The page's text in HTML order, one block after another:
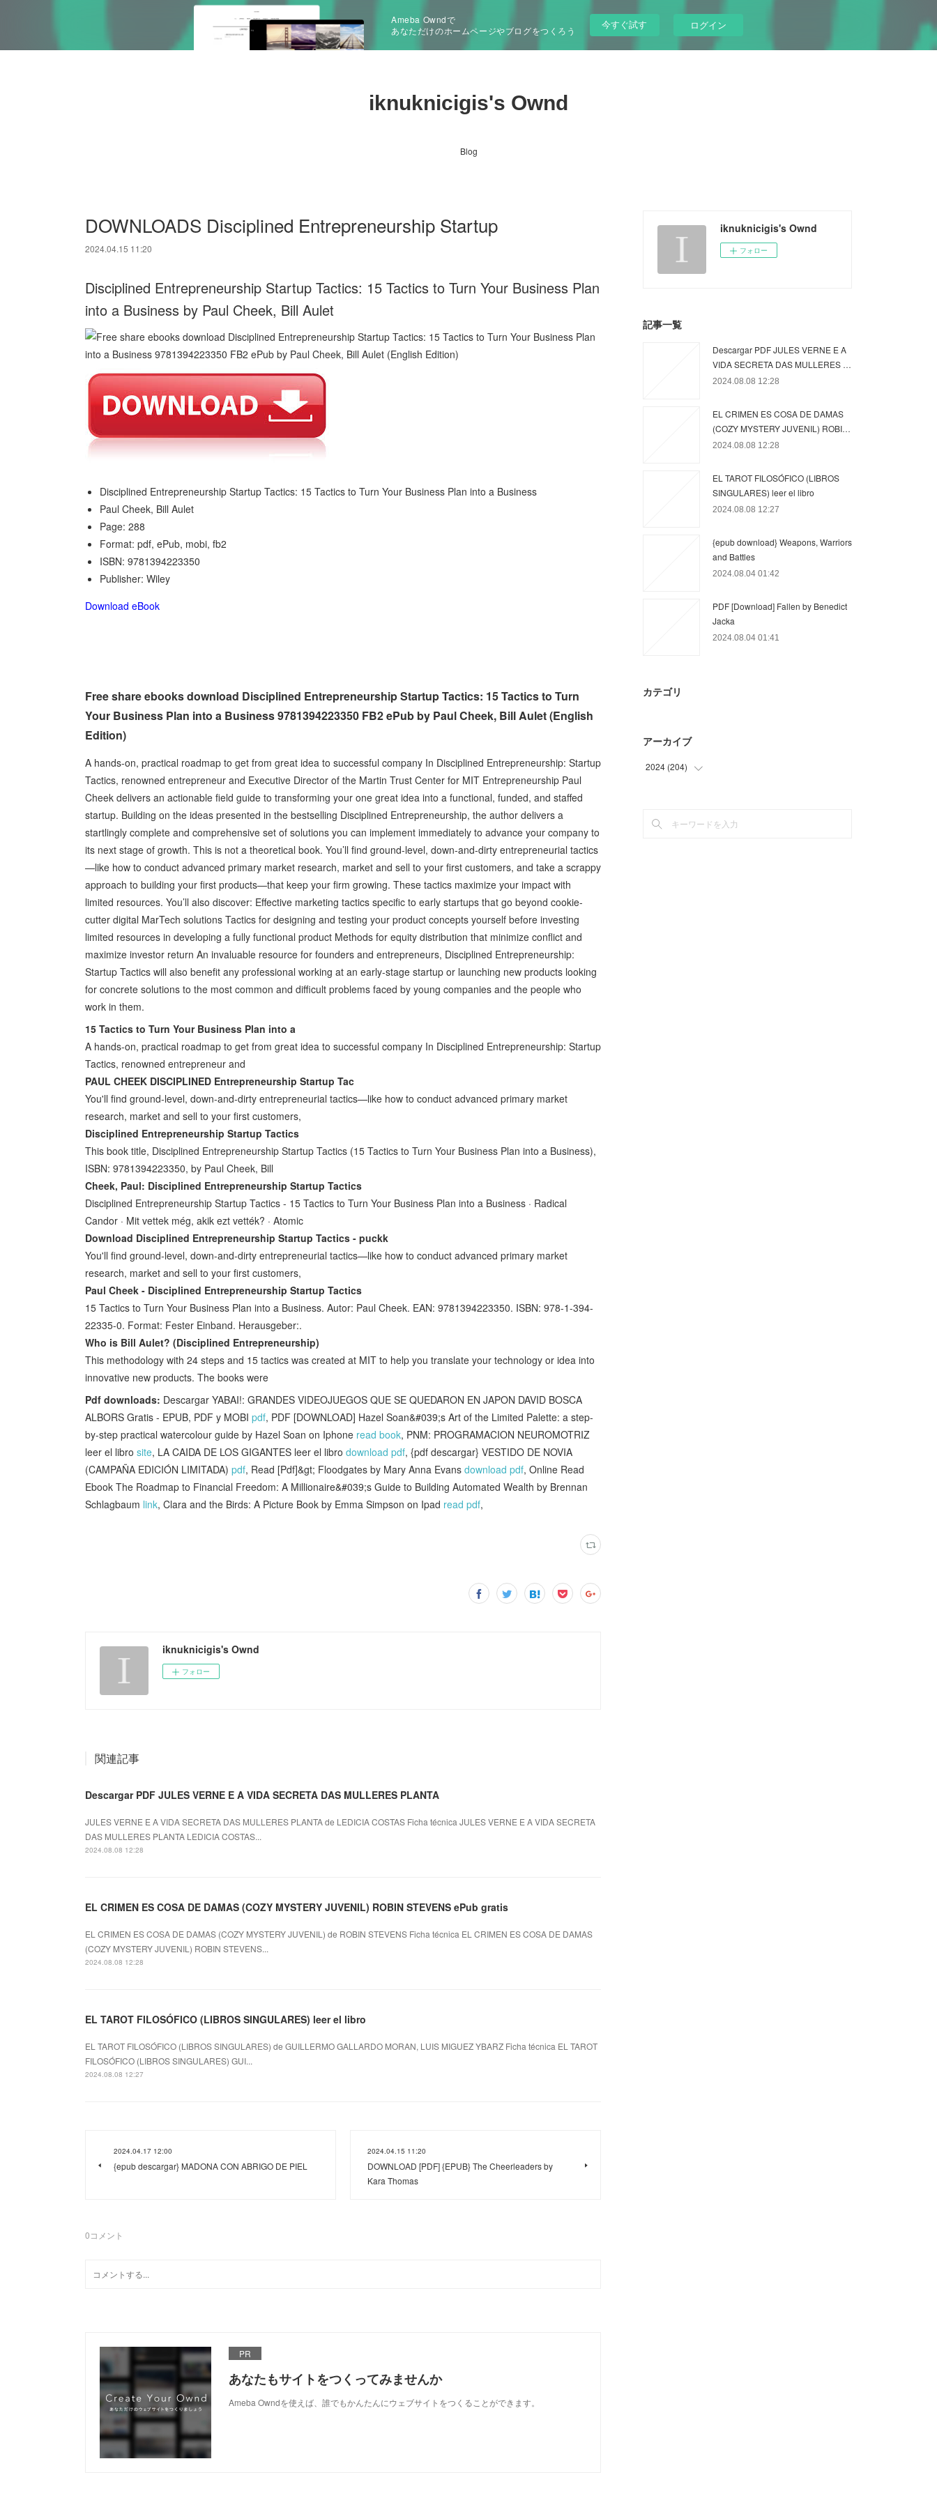
Ameba Owndで
あなただけのホームページやブログをつくろう
今すぐ試す ログイン
iknuknicigis's Ownd
Blog
DOWNLOADS Disciplined Entrepreneurship Startup
2024.04.15 11:20
Disciplined Entrepreneurship Startup Tactics: 15 Tactics to Turn Your Business Plan
into a Business by Paul Cheek, Bill Aulet
Disciplined Entrepreneurship Startup Tactics: 15 Tactics to Turn Your Business Plan into a Business
Paul Cheek, Bill Aulet
Page: 288
Format: pdf, ePub, mobi, fb2
ISBN: 9781394223350
Publisher: Wiley
Download eBook
Free share ebooks download Disciplined Entrepreneurship Startup Tactics: 15 Tactics to Turn
Your Business Plan into a Business 9781394223350 FB2 ePub by Paul Cheek, Bill Aulet (English
Edition)
A hands-on, practical roadmap to get from great idea to successful company In Disciplined Entrepreneurship: Startup
Tactics, renowned entrepreneur and Executive Director of the Martin Trust Center for MIT Entrepreneurship Paul
Cheek delivers an actionable field guide to transforming your one great idea into a functional, funded, and staffed
startup. Building on the ideas presented in the bestselling Disciplined Entrepreneurship, the author delivers a
startlingly complete and comprehensive set of solutions you can implement immediately to advance your company to
its next stage of growth. This is not a theoretical book. You’ll find ground-level, down-and-dirty entrepreneurial tactics
—like how to conduct advanced primary market research, market and sell to your first customers, and take a scrappy
approach to building your first products—that keep your firm growing. These tactics maximize your impact with
limited resources. You’ll also discover: Effective marketing tactics specific to early startups that go beyond cookie-
cutter digital MarTech solutions Tactics for designing and testing your product concepts yourself before investing
limited resources in developing a fully functional product Methods for equity distribution that minimize conflict and
maximize investor return An invaluable resource for founders and entrepreneurs, Disciplined Entrepreneurship:
Startup Tactics will also benefit any professional working at an early-stage startup or launching new products looking
for concrete solutions to the most common and difficult problems faced by young companies and the people who
work in them.
15 Tactics to Turn Your Business Plan into a
A hands-on, practical roadmap to get from great idea to successful company In Disciplined Entrepreneurship: Startup
Tactics, renowned entrepreneur and
PAUL CHEEK DISCIPLINED Entrepreneurship Startup Tac
You'll find ground-level, down-and-dirty entrepreneurial tactics—like how to conduct advanced primary market
research, market and sell to your first customers,
Disciplined Entrepreneurship Startup Tactics
This book title, Disciplined Entrepreneurship Startup Tactics (15 Tactics to Turn Your Business Plan into a Business),
ISBN: 9781394223350, by Paul Cheek, Bill
Cheek, Paul: Disciplined Entrepreneurship Startup Tactics
Disciplined Entrepreneurship Startup Tactics - 15 Tactics to Turn Your Business Plan into a Business · Radical
Candor · Mit vettek még, akik ezt vették? · Atomic
Download Disciplined Entrepreneurship Startup Tactics - puckk
You'll find ground-level, down-and-dirty entrepreneurial tactics—like how to conduct advanced primary market
research, market and sell to your first customers,
Paul Cheek - Disciplined Entrepreneurship Startup Tactics
15 Tactics to Turn Your Business Plan into a Business. Autor: Paul Cheek. EAN: 9781394223350. ISBN: 978-1-394-
22335-0. Format: Fester Einband. Herausgeber:.
Who is Bill Aulet? (Disciplined Entrepreneurship)
This methodology with 24 steps and 15 tactics was created at MIT to help you translate your technology or idea into
innovative new products. The books were
Pdf downloads: Descargar YABAI!: GRANDES VIDEOJUEGOS QUE SE QUEDARON EN JAPON DAVID BOSCA
ALBORS Gratis - EPUB, PDF y MOBI pdf, PDF [DOWNLOAD] Hazel Soan&#039;s Art of the Limited Palette: a step-
by-step practical watercolour guide by Hazel Soan on Iphone read book, PNM: PROGRAMACION NEUROMOTRIZ
leer el libro site, LA CAIDA DE LOS GIGANTES leer el libro download pdf, {pdf descargar} VESTIDO DE NOVIA
(CAMPAÑA EDICIÓN LIMITADA) pdf, Read [Pdf]&gt; Floodgates by Mary Anna Evans download pdf, Online Read
Ebook The Roadmap to Financial Freedom: A Millionaire&#039;s Guide to Building Automated Wealth by Brennan
Schlagbaum link, Clara and the Birds: A Picture Book by Emma Simpson on Ipad read pdf,
iknuknicigis's Ownd
フォロー
関連記事
Descargar PDF JULES VERNE E A VIDA SECRETA DAS MULLERES PLANTA
JULES VERNE E A VIDA SECRETA DAS MULLERES PLANTA de LEDICIA COSTAS Ficha técnica JULES VERNE E A VIDA SECRETA
DAS MULLERES PLANTA LEDICIA COSTAS...
2024.08.08 12:28
EL CRIMEN ES COSA DE DAMAS (COZY MYSTERY JUVENIL) ROBIN STEVENS ePub gratis
EL CRIMEN ES COSA DE DAMAS (COZY MYSTERY JUVENIL) de ROBIN STEVENS Ficha técnica EL CRIMEN ES COSA DE DAMAS
(COZY MYSTERY JUVENIL) ROBIN STEVENS...
2024.08.08 12:28
EL TAROT FILOSÓFICO (LIBROS SINGULARES) leer el libro
EL TAROT FILOSÓFICO (LIBROS SINGULARES) de GUILLERMO GALLARDO MORAN, LUIS MIGUEZ YBARZ Ficha técnica EL TAROT
FILOSÓFICO (LIBROS SINGULARES) GUI...
2024.08.08 12:27
2024.04.17 12:00
{epub descargar} MADONA CON ABRIGO DE PIEL
2024.04.15 11:20
DOWNLOAD [PDF] {EPUB} The Cheerleaders by
Kara Thomas
0コメント
PR
あなたもサイトをつくってみませんか
Ameba Owndを使えば、誰でもかんたんにウェブサイトをつくることができます。
iknuknicigis's Ownd
フォロー
記事一覧
Descargar PDF JULES VERNE E A
VIDA SECRETA DAS MULLERES …
2024.08.08 12:28
EL CRIMEN ES COSA DE DAMAS
(COZY MYSTERY JUVENIL) ROBI…
2024.08.08 12:28
EL TAROT FILOSÓFICO (LIBROS
SINGULARES) leer el libro
2024.08.08 12:27
{epub download} Weapons, Warriors
and Battles
2024.08.04 01:42
PDF [Download] Fallen by Benedict
Jacka
2024.08.04 01:41
カテゴリ
アーカイブ
2024 (204)
(